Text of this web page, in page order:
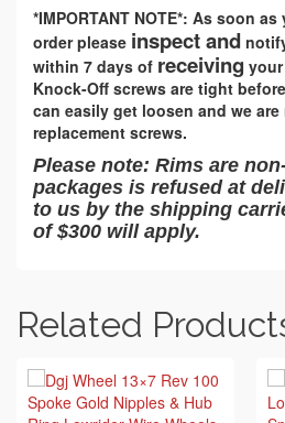
*IMPORTANT NOTE*: As soon as
order please inspect and
within 7 days of receiving your
Knock-Off screws are tight
can easily get loosen and we
replacement screws.
Please note: Rims are
packages is refused at
to us by the shipping
of $300 will apply.
Related